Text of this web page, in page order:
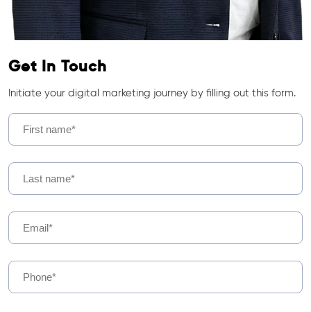
Get In Touch
Initiate your digital marketing journey by filling out this form.